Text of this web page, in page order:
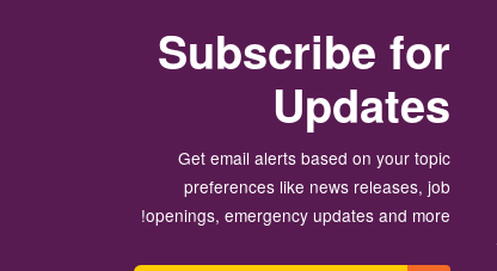
Subscribe for
Updates
Get email alerts based on your topic
preferences like news releases, job
openings, emergency updates and more!